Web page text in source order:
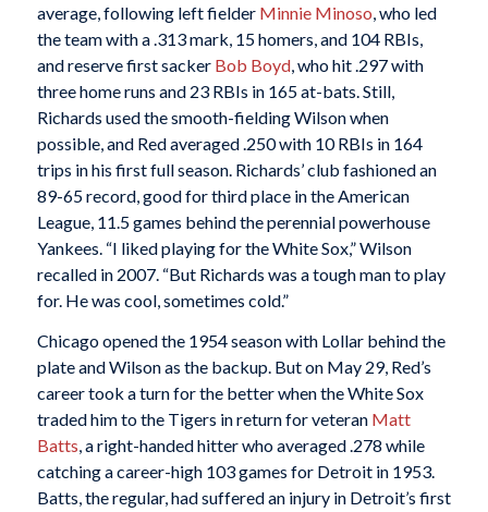
average, following left fielder Minnie Minoso, who led
the team with a .313 mark, 15 homers, and 104 RBIs,
and reserve first sacker Bob Boyd, who hit .297 with
three home runs and 23 RBIs in 165 at-bats. Still,
Richards used the smooth-fielding Wilson when
possible, and Red averaged .250 with 10 RBIs in 164
trips in his first full season. Richards’ club fashioned an
89-65 record, good for third place in the American
League, 11.5 games behind the perennial powerhouse
Yankees. “I liked playing for the White Sox,” Wilson
recalled in 2007. “But Richards was a tough man to play
for. He was cool, sometimes cold.”
Chicago opened the 1954 season with Lollar behind the
plate and Wilson as the backup. But on May 29, Red’s
career took a turn for the better when the White Sox
traded him to the Tigers in return for veteran Matt
Batts, a right-handed hitter who averaged .278 while
catching a career-high 103 games for Detroit in 1953.
Batts, the regular, had suffered an injury in Detroit’s first